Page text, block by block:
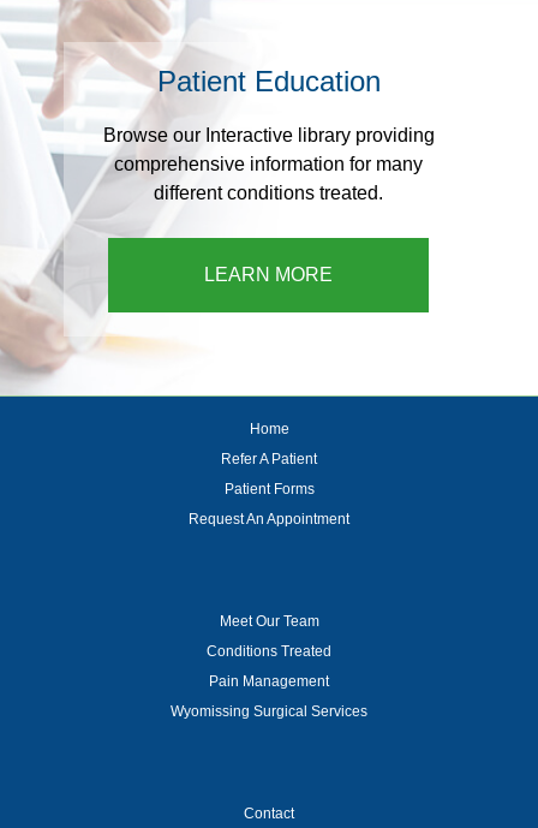
Footer
Patient Education
Browse our Interactive library providing
comprehensive information for many
different conditions treated.
LEARN MORE
Home
Refer A Patient
Patient Forms
Request An Appointment
Meet Our Team
Conditions Treated
Pain Management
Wyomissing Surgical Services
Contact